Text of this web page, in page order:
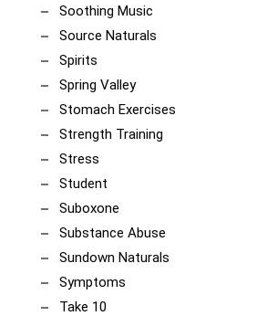
Soothing Music
Source Naturals
Spirits
Spring Valley
Stomach Exercises
Strength Training
Stress
Student
Suboxone
Substance Abuse
Sundown Naturals
Symptoms
Take 10